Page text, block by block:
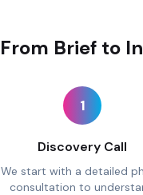
From Brief to
1
Discovery Call
We start with a detailed
consultation to